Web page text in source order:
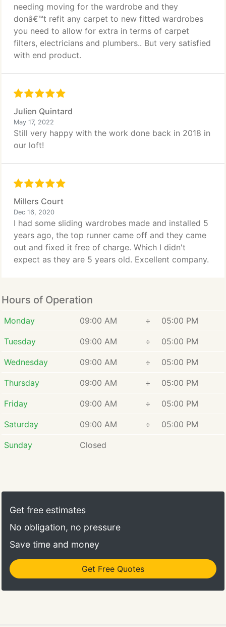
needing moving for the wardrobe and they
donâ€™t refit any carpet to new fitted wardrobes
you need to allow for extra in terms of carpet
filters, electricians and plumbers.. But very satisfied
with end product.
Julien Quintard
May 17, 2022
Still very happy with the work done back in 2018 in
our loft!
Millers Court
Dec 16, 2020
I had some sliding wardrobes made and installed 5
years ago, the top runner came off and they came
out and fixed it free of charge. Which I didn't
expect as they are 5 years old. Excellent company.
Hours of Operation
Monday 09:00 AM ÷ 05:00 PM
Tuesday 09:00 AM ÷ 05:00 PM
Wednesday 09:00 AM ÷ 05:00 PM
Thursday 09:00 AM ÷ 05:00 PM
Friday 09:00 AM ÷ 05:00 PM
Saturday 09:00 AM ÷ 05:00 PM
Sunday Closed
Get free estimates
No obligation, no pressure
Save time and money
Get Free Quotes